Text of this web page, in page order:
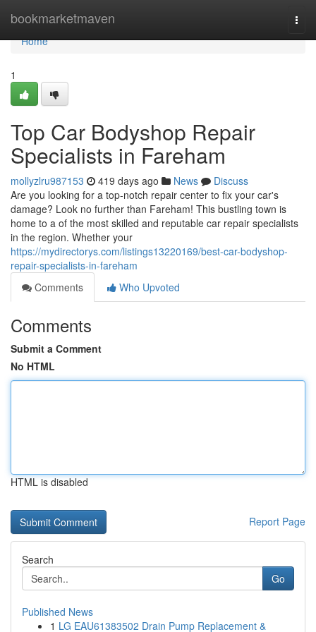
bookmarketmaven
Home
Home
1
Top Car Bodyshop Repair
Specialists in Fareham
mollyzlru987153 419 days ago News
Discuss
Are you looking for a top-notch repair center to fix your car's
damage? Look no further than Fareham! This bustling town is
home to a of the most skilled and reputable car repair specialists
in the region. Whether your
https://mydirectorys.com/listings13220169/best-car-bodyshop-
repair-specialists-in-fareham
Comments
Who Upvoted
Comments
Submit a Comment
No HTML
HTML is disabled
Report Page
Search
Go
Published News
1 LG EAU61383502 Drain Pump Replacement &